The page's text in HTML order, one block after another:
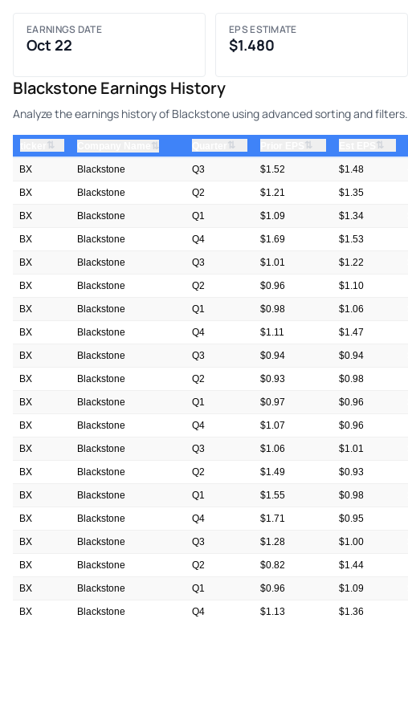
EARNINGS DATE
Oct 22
EPS ESTIMATE
$1.480
Blackstone Earnings History
Analyze the earnings history of Blackstone using advanced sorting and filters.
⇅ ⇅ ⇅ ⇅ ⇅
BX Blackstone Q3 $1.52 $1.48
BX Blackstone Q2 $1.21 $1.35
BX Blackstone Q1 $1.09 $1.34
BX Blackstone Q4 $1.69 $1.53
BX Blackstone Q3 $1.01 $1.22
BX Blackstone Q2 $0.96 $1.10
BX Blackstone Q1 $0.98 $1.06
BX Blackstone Q4 $1.11 $1.47
BX Blackstone Q3 $0.94 $0.94
BX Blackstone Q2 $0.93 $0.98
BX Blackstone Q1 $0.97 $0.96
BX Blackstone Q4 $1.07 $0.96
BX Blackstone Q3 $1.06 $1.01
BX Blackstone Q2 $1.49 $0.93
BX Blackstone Q1 $1.55 $0.98
BX Blackstone Q4 $1.71 $0.95
BX Blackstone Q3 $1.28 $1.00
BX Blackstone Q2 $0.82 $1.44
BX Blackstone Q1 $0.96 $1.09
BX Blackstone Q4 $1.13 $1.36